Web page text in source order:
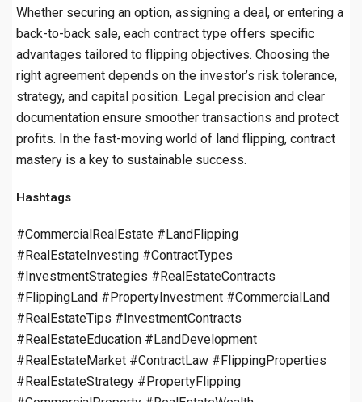
Whether securing an option, assigning a deal, or entering a
back-to-back sale, each contract type offers specific
advantages tailored to flipping objectives. Choosing the
right agreement depends on the investor’s risk tolerance,
strategy, and capital position. Legal precision and clear
documentation ensure smoother transactions and protect
profits. In the fast-moving world of land flipping, contract
mastery is a key to sustainable success.
Hashtags
#CommercialRealEstate #LandFlipping
#RealEstateInvesting #ContractTypes
#InvestmentStrategies #RealEstateContracts
#FlippingLand #PropertyInvestment #CommercialLand
#RealEstateTips #InvestmentContracts
#RealEstateEducation #LandDevelopment
#RealEstateMarket #ContractLaw #FlippingProperties
#RealEstateStrategy #PropertyFlipping